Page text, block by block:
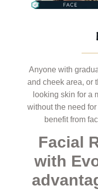
Anyone with
and cheek area, or
looking skin for a
without the need
benefit from
Facial
with